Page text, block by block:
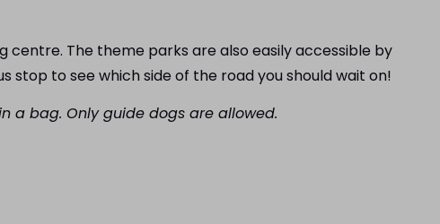
centre. The theme parks are also easily accessible by
stop to see which side of the road you should wait on!
a bag. Only guide dogs are allowed.